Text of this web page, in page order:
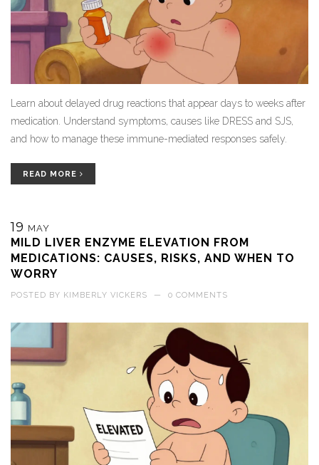
Learn about delayed drug reactions that appear days to weeks after
medication. Understand symptoms, causes like DRESS and SJS,
and how to manage these immune-mediated responses safely.
READ MORE
19 MAY
MILD LIVER ENZYME ELEVATION FROM
MEDICATIONS: CAUSES, RISKS, AND WHEN TO
WORRY
POSTED BY KIMBERLY VICKERS — 0 COMMENTS